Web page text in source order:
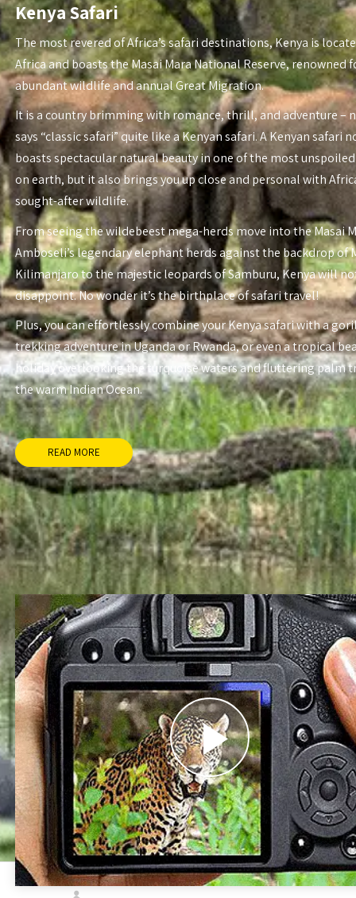
Kenya Safari
The most revered of Africa’s safari destinations, Kenya is
Africa and boasts the Masai Mara National Reserve, renowned
abundant wildlife and annual Great Migration.
It is a country brimming with romance, thrill, and adventure –
says “classic safari” quite like a Kenyan safari. A Kenyan safari
boasts spectacular natural beauty in one of the most
on earth, but it also brings you up close and personal with
sought-after wildlife.
From seeing the wildebeest mega-herds move into the Masai
Amboseli’s legendary elephant herds against the backdrop of
Kilimanjaro to the majestic leopards of Samburu, Kenya will
disappoint. No wonder it’s the birthplace of safari travel!
Plus, you can effortlessly combine your Kenya safari with a
trekking adventure in Uganda or Rwanda, or even a tropical
holiday overlooking the turquoise waters and fluttering palm
the warm Indian Ocean.
READ MORE